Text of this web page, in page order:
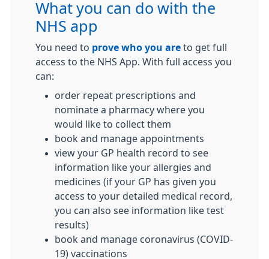
What you can do with the
NHS app
You need to prove who you are to get full
access to the NHS App. With full access you
can:
order repeat prescriptions and
nominate a pharmacy where you
would like to collect them
book and manage appointments
view your GP health record to see
information like your allergies and
medicines (if your GP has given you
access to your detailed medical record,
you can also see information like test
results)
book and manage coronavirus (COVID-
19) vaccinations